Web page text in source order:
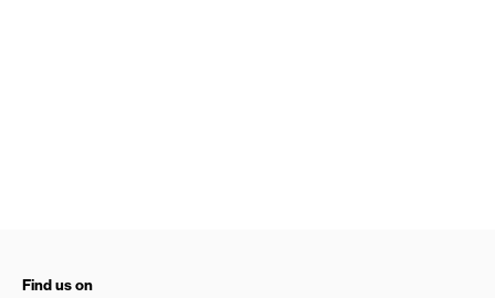
Find us on